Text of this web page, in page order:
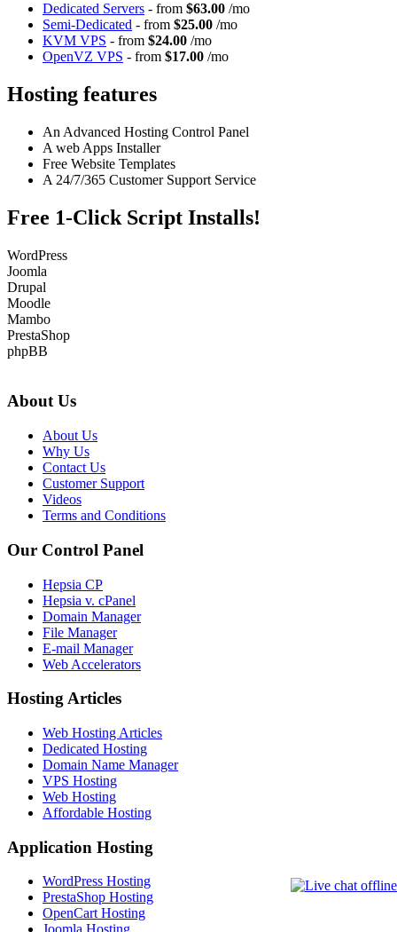
Dedicated Servers - from $63.00 /mo
Semi-Dedicated - from $25.00 /mo
KVM VPS - from $24.00 /mo
OpenVZ VPS - from $17.00 /mo
Hosting features
An Advanced Hosting Control Panel
A web Apps Installer
Free Website Templates
A 24/7/365 Customer Support Service
Free 1-Click Script Installs!
WordPress
Joomla
Drupal
Moodle
Mambo
PrestaShop
phpBB
About Us
About Us
Why Us
Contact Us
Customer Support
Videos
Terms and Conditions
Our Control Panel
Hepsia CP
Hepsia v. cPanel
Domain Manager
File Manager
E-mail Manager
Web Accelerators
Hosting Articles
Web Hosting Articles
Dedicated Hosting
Domain Name Manager
VPS Hosting
Web Hosting
Affordable Hosting
Application Hosting
WordPress Hosting
PrestaShop Hosting
OpenCart Hosting